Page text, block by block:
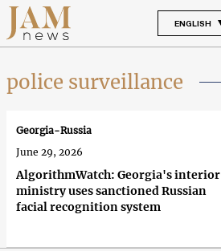
ENGLISH
police surveillance
AlgorithmWatch: Georgia's interior
ministry uses sanctioned Russian
facial recognition system
Georgia-Russia
June 29, 2026